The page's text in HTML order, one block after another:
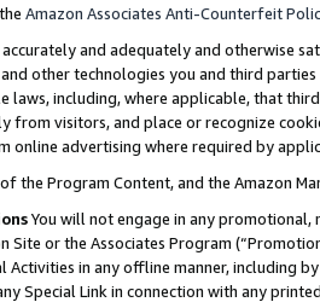
Amazon Associates Anti-Counterfeit
and adequately and otherwise
other technologies you and third
laws, including, where applicable, that
visitors, and place or recognize
online advertising where required by
the Program Content, and the Amazon
You will not engage in any
Site or the Associates Program
Activities in any offline manner, including
Special Link in connection with any